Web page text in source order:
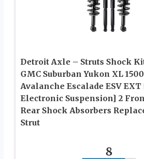
Detroit Axle – Struts Shock
GMC Suburban Yukon XL
Avalanche Escalade ESV EXT
Electronic Suspension] 2
Rear Shock Absorbers
Strut
8